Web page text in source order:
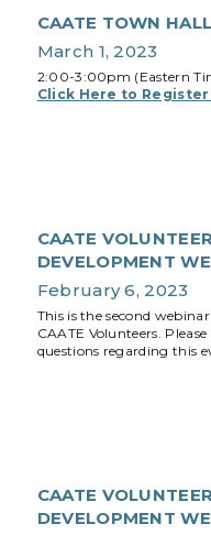
CAATE TOWN HALL
March 1, 2023
2:00-3:00pm (Eastern
Click Here to Register
CAATE
DEVELOPMENT
February 6, 2023
This is the second
CAATE Volunteers.
questions regarding this
CAATE
DEVELOPMENT